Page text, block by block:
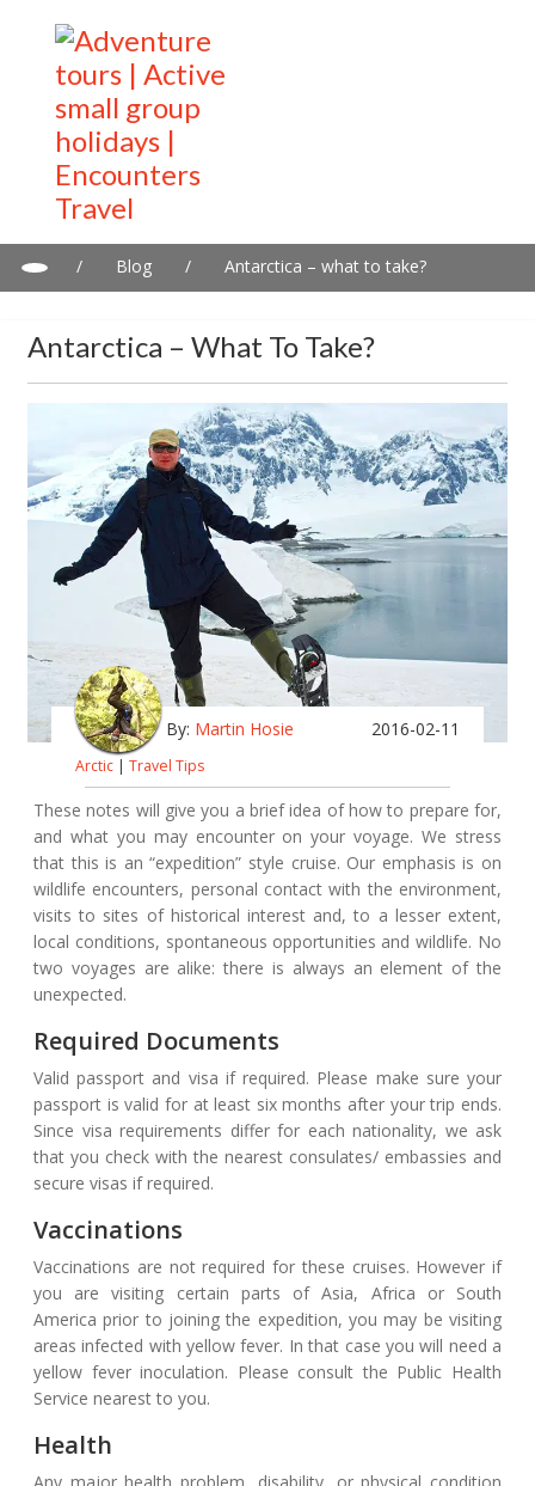
/ Blog / Antarctica – what to take?
Antarctica – What To Take?
By: Martin Hosie 2016-02-11
Arctic | Travel Tips
These notes will give you a brief idea of how to prepare for,
and what you may encounter on your voyage. We stress
that this is an “expedition” style cruise. Our emphasis is on
wildlife encounters, personal contact with the environment,
visits to sites of historical interest and, to a lesser extent,
local conditions, spontaneous opportunities and wildlife. No
two voyages are alike: there is always an element of the
unexpected.
Required Documents
Valid passport and visa if required. Please make sure your
passport is valid for at least six months after your trip ends.
Since visa requirements differ for each nationality, we ask
that you check with the nearest consulates/ embassies and
secure visas if required.
Vaccinations
Vaccinations are not required for these cruises. However if
you are visiting certain parts of Asia, Africa or South
America prior to joining the expedition, you may be visiting
areas infected with yellow fever. In that case you will need a
yellow fever inoculation. Please consult the Public Health
Service nearest to you.
Health